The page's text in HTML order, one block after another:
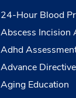
24-Hour Blood
Abscess Incision
Adhd
Advance
Aging Education